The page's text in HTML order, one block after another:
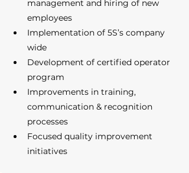
management and hiring of new
employees
Implementation of 5S’s company
wide
Development of certified operator
program
Improvements in training,
communication & recognition
processes
Focused quality improvement
initiatives